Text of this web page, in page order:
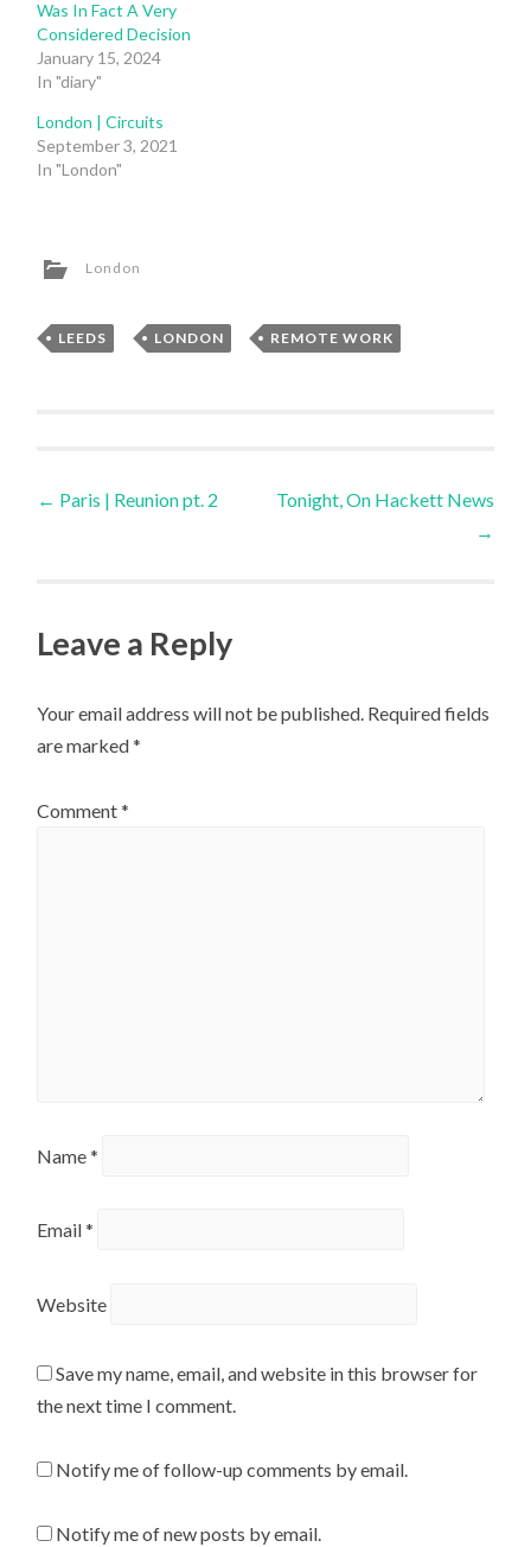
Was In Fact A Very
Considered Decision
January 15, 2024
In "diary"
London | Circuits
September 3, 2021
In "London"
London
LEEDS , LONDON , REMOTE WORK
Post
← Paris | Reunion pt. 2
Tonight, On Hackett News
→
Leave a Reply
Your email address will not be published. Required fields
are marked*
Comment*
Name*
Email*
Website
Save my name, email, and website in this browser for
the next time I comment.
Notify me of follow-up comments by email.
Notify me of new posts by email.